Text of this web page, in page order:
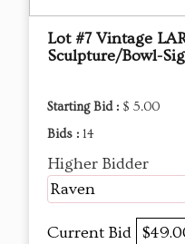
Lot #7 Vintage
Sculpture/Bowl-
Starting Bid : $ 5.00
Bids : 14
Higher Bidder
Raven
Current Bid